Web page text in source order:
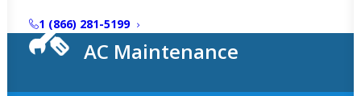
1 (866) 281-5199
AC Maintenance